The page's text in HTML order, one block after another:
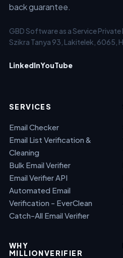
back guarantee.
GBD Software as a Service
Szikra Tanya 93, Lakitelek, 6065,
LinkedInYouTube
SERVICES
Email Checker
Email List Verification &
Cleaning
Bulk Email Verifier
Email Verifier API
Automated Email
Verification - EverClean
Catch-All Email Verifier
WHY
MILLIONVERIFIER